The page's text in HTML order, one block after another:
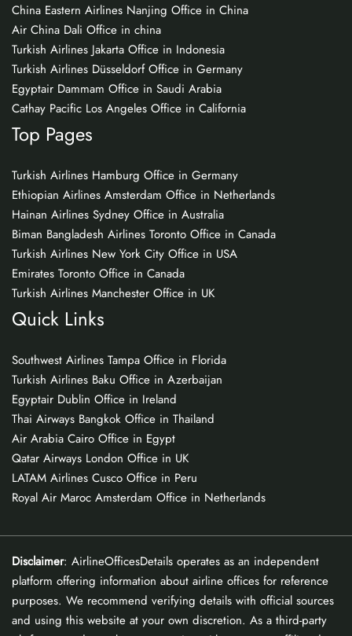
China Eastern Airlines Nanjing Office in China
Air China Dali Office in china
Turkish Airlines Jakarta Office in Indonesia
Turkish Airlines Düsseldorf Office in Germany
Egyptair Dammam Office in Saudi Arabia
Cathay Pacific Los Angeles Office in California
Top Pages
Turkish Airlines Hamburg Office in Germany
Ethiopian Airlines Amsterdam Office in Netherlands
Hainan Airlines Sydney Office in Australia
Biman Bangladesh Airlines Toronto Office in Canada
Turkish Airlines New York City Office in USA
Emirates Toronto Office in Canada
Turkish Airlines Manchester Office in UK
Quick Links
Southwest Airlines Tampa Office in Florida
Turkish Airlines Baku Office in Azerbaijan
Egyptair Dublin Office in Ireland
Thai Airways Bangkok Office in Thailand
Air Arabia Cairo Office in Egypt
Qatar Airways London Office in UK
LATAM Airlines Cusco Office in Peru
Royal Air Maroc Amsterdam Office in Netherlands
Disclaimer: AirlineOfficesDetails operates as an independent
platform offering information about airline offices for reference
purposes. We recommend verifying details with official sources
and using this website at your own discretion. As a third-party